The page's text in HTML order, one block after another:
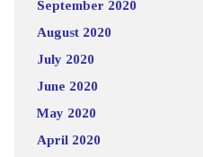
September 2020
August 2020
July 2020
June 2020
May 2020
April 2020